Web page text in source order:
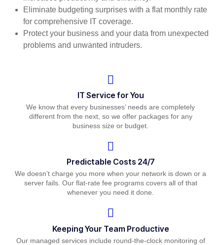
Eliminate budgeting surprises with a flat monthly rate
for comprehensive IT coverage.
Protect your business and your data from unexpected
problems and unwanted intruders.
IT Service for You
We know that every businesses’ needs are completely
different from the next, so we offer packages for any
business size or budget.
Predictable Costs 24/7
We doesn’t charge you more when your network is down or a
server fails. Our flat-rate fee programs covers all of that
whenever you need it done.
Keeping Your Team Productive
Our managed services include round-the-clock monitoring of